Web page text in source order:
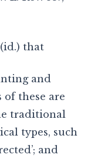
(id.) that
and
of these are
traditional
types, such
and